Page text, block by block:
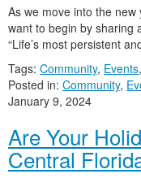
As we move into the
want to begin by sharing
“Life’s most persistent
Tags: Community, Events,
Posted in: Community,
January 9, 2024
Are Your
Central